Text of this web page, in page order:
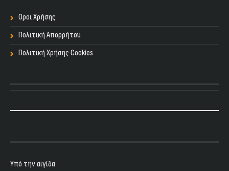
Οροι Χρήσης
Πολιτική Απορρήτου
Πολιτική Χρήσης Cookies
Υπό την αιγίδα